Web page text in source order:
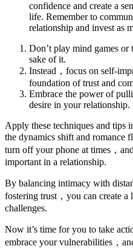
confidence and create a
life. Remember to
relationship and invest as
Don’t play mind games
sake of it.
Instead，focus on self-
foundation of trust and
Embrace the power of
desire in your relationship.
Apply these techniques and tips
the dynamics shift and romance
turn off your phone at times，
important in a relationship.
By balancing intimacy with
fostering trust，you can create
challenges.
Now it’s time for you to take
embrace your vulnerabilities，